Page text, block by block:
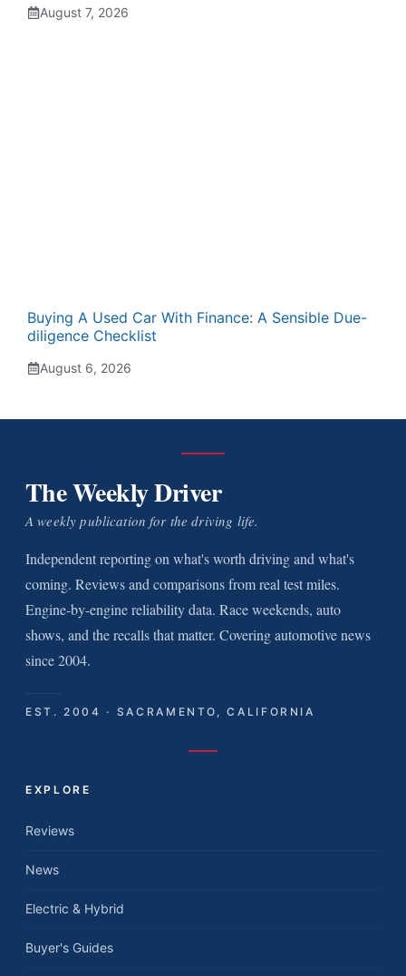
August 7, 2026
Buying A Used Car With Finance: A Sensible Due-
diligence Checklist
August 6, 2026
The Weekly Driver
A weekly publication for the driving life.
Independent reporting on what's worth driving and what's
coming. Reviews and comparisons from real test miles.
Engine-by-engine reliability data. Race weekends, auto
shows, and the recalls that matter. Covering automotive news
since 2004.
EST. 2004 · SACRAMENTO, CALIFORNIA
EXPLORE
Reviews
News
Electric & Hybrid
Buyer's Guides